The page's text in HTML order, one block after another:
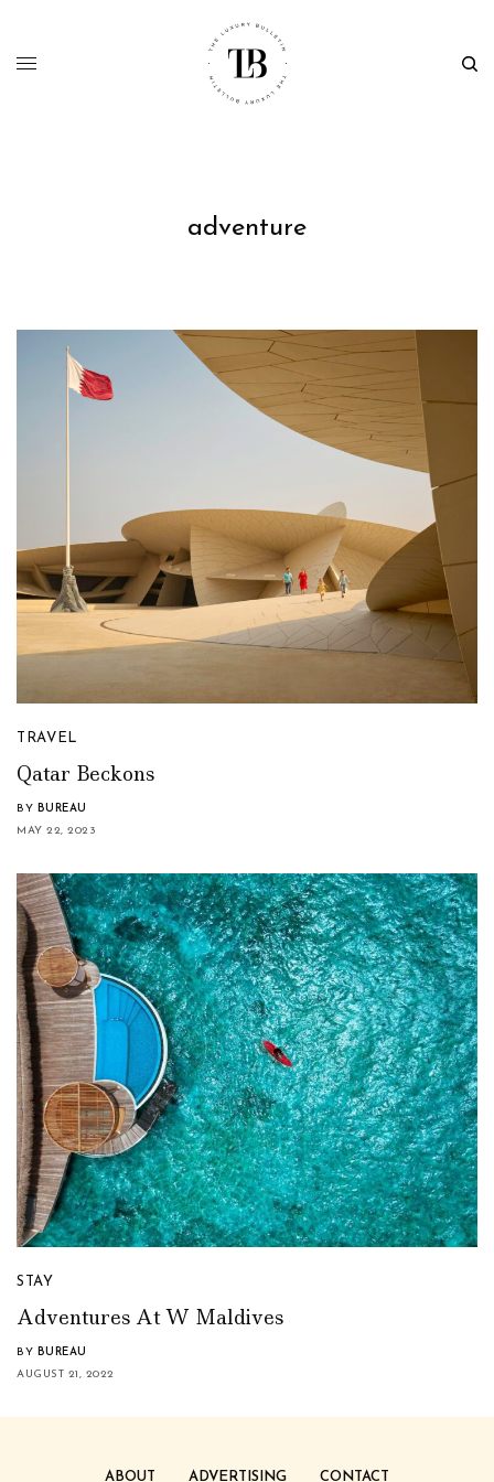
adventure
TRAVEL
Qatar Beckons
BY BUREAU
MAY 22, 2023
STAY
Adventures At W Maldives
BY BUREAU
AUGUST 21, 2022
ABOUT ADVERTISING CONTACT